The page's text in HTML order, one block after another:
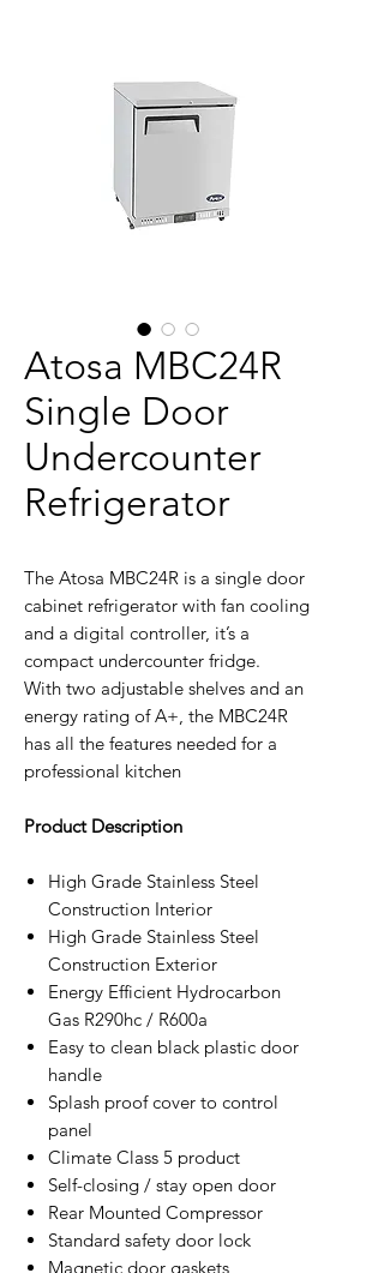
Atosa MBC24R
Single Door
Undercounter
Refrigerator
The Atosa MBC24R is a single door
cabinet refrigerator with fan cooling
and a digital controller, it’s a
compact undercounter fridge.
With two adjustable shelves and an
energy rating of A+, the MBC24R
has all the features needed for a
professional kitchen
Product Description
High Grade Stainless Steel
Construction Interior
High Grade Stainless Steel
Construction Exterior
Energy Efficient Hydrocarbon
Gas R290hc / R600a
Easy to clean black plastic door
handle
Splash proof cover to control
panel
Climate Class 5 product
Self-closing / stay open door
Rear Mounted Compressor
Standard safety door lock
Magnetic door gaskets